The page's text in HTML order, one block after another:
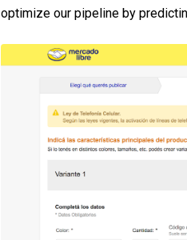
optimize our pipeline by